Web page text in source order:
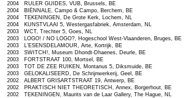
2004 RULER GUIDES, VUB, Brussels, BE
2004 BIËNNALE, Campo & Campo, Berchem, BE
2004 TEKENINGEN, De Grote Kerk, Lochem, NL
2004 KUNSTVLAAI 5, Westergasfabriek, Amsterdam, NL
2003 WCT, Trechter 5, Goes, NL
2003 LOGO! / NO LOGO?, Hogeschool West-Vlaanderen, Bruges, BE
2003 L’ESENSDELAMOUR, Arte, Kortrijk, BE
2003 SWITCH!, Museum Dhondt-Dhaenes, Deurle, BE
2003 FORTSTRAAT 100, Mortsel, BE
2003 TOT DE ZEE RUIKEN, Montanus 5, Diksmuide, BE
2003 GELOKALISEERD, De Schrijnwerkerij, Geel, BE
2002 ALBERT GRISARTSTRAAT 19, Antwerp, BE
2002 PRAKTISCH NIET THEORETISCH, Annex, Borgerhout, BE
2002 TEKENINGEN, Maurits van de Laar Gallery, The Hague, NL